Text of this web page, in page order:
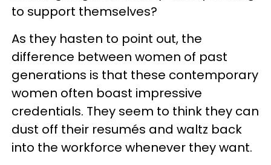
to support themselves?
As they hasten to point out, the
difference between women of past
generations is that these contemporary
women often boast impressive
credentials. They seem to think they can
dust off their resumés and waltz back
into the workforce whenever they want.